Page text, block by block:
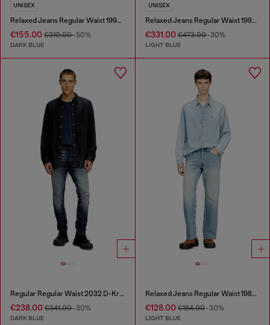
UNISEX
Relaxed Jeans Regular Waist 1997 D-Enim-M
€155.00 €310.00-50%
DARK BLUE
UNISEX
Relaxed Jeans Regular Waist 1997 D-Enim-M
€331.00€473.00-30%
LIGHT BLUE
Regular Regular Waist 2032 D-Krooley Joggjeans®
€238.00 €341.00-30%
DARK BLUE
Relaxed Jeans Regular Waist 1980 D-Eeper
€128.00€184.00-30%
LIGHT BLUE